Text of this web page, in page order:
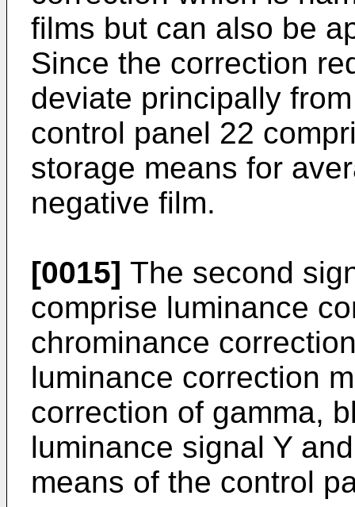
films but can also be
Since the correction
deviate principally
control panel 22
storage means for
negative film.
[0015] The second
comprise luminance
chrominance
luminance correction
correction of gamma,
luminance signal Y
means of the control